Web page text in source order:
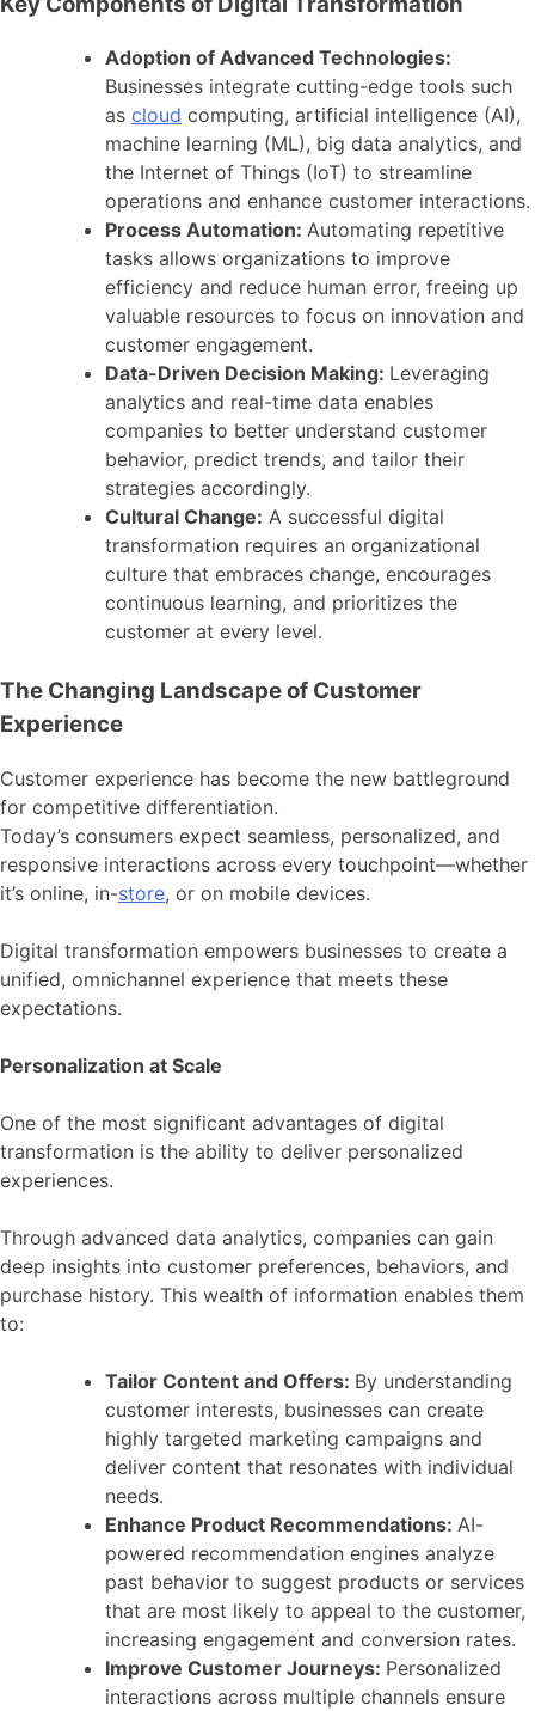
Adoption of Advanced Technologies:
Businesses integrate cutting-edge tools such
as cloud computing, artificial intelligence (AI),
machine learning (ML), big data analytics, and
the Internet of Things (IoT) to streamline
operations and enhance customer interactions.
Process Automation: Automating repetitive
tasks allows organizations to improve
efficiency and reduce human error, freeing up
valuable resources to focus on innovation and
customer engagement.
Data-Driven Decision Making: Leveraging
analytics and real-time data enables
companies to better understand customer
behavior, predict trends, and tailor their
strategies accordingly.
Cultural Change: A successful digital
transformation requires an organizational
culture that embraces change, encourages
continuous learning, and prioritizes the
customer at every level.
The Changing Landscape of Customer
Experience
Customer experience has become the new battleground
for competitive differentiation.
Today’s consumers expect seamless, personalized, and
responsive interactions across every touchpoint—whether
it’s online, in-store, or on mobile devices.
Digital transformation empowers businesses to create a
unified, omnichannel experience that meets these
expectations.
Personalization at Scale
One of the most significant advantages of digital
transformation is the ability to deliver personalized
experiences.
Through advanced data analytics, companies can gain
deep insights into customer preferences, behaviors, and
purchase history. This wealth of information enables them
to:
Tailor Content and Offers: By understanding
customer interests, businesses can create
highly targeted marketing campaigns and
deliver content that resonates with individual
needs.
Enhance Product Recommendations: AI-
powered recommendation engines analyze
past behavior to suggest products or services
that are most likely to appeal to the customer,
increasing engagement and conversion rates.
Improve Customer Journeys: Personalized
interactions across multiple channels ensure